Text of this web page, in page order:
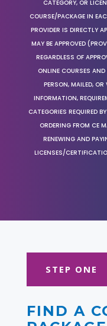
CATEGORY, OR
COURSE/PACKAGE IN
PROVIDER IS DIRECTLY
MAY BE APPROVED
REGARDLESS OF
ONLINE COURSES
PERSON, MAILED,
INFORMATION,
CATEGORIES REQUIRED
ORDERING FROM CE
RENEWING AND
LICENSES/
STEP ONE
FIND A